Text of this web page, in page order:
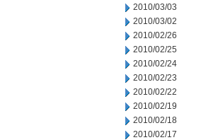
2010/03/03
2010/03/02
2010/02/26
2010/02/25
2010/02/24
2010/02/23
2010/02/22
2010/02/19
2010/02/18
2010/02/17